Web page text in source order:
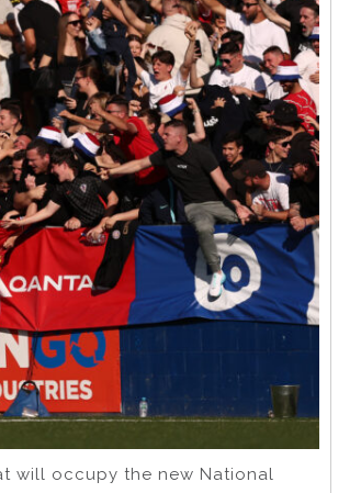
will occupy the new National